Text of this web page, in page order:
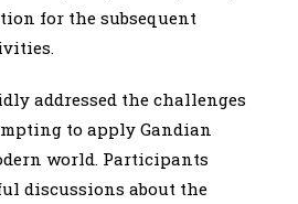
for the subsequent
addressed the challenges
to apply Gandian
world. Participants
discussions about the